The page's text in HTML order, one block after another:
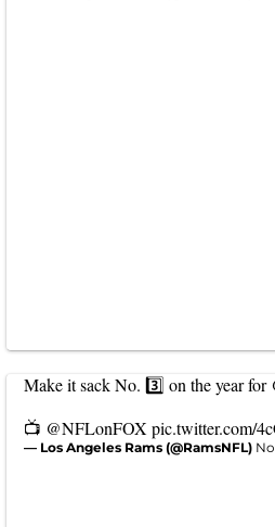
Make it sack No. 3️⃣ on the year for
📺 @NFLonFOX pic.twitter.com/
— Los Angeles Rams (@RamsNFL)